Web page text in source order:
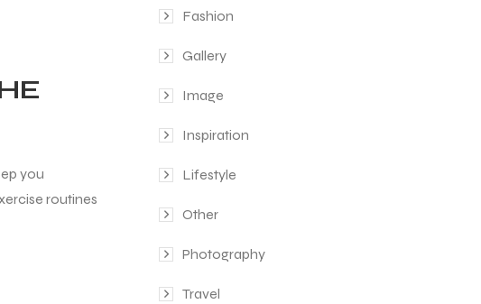
you
routines
Fashion
Gallery
Image
Inspiration
Lifestyle
Other
Photography
Travel